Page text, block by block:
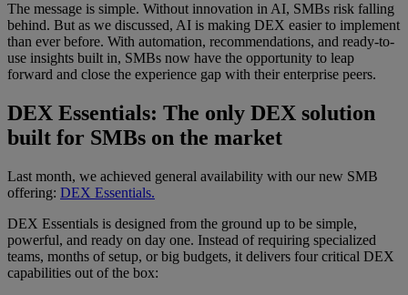
The message is simple. Without innovation in AI, SMBs risk falling
behind. But as we discussed, AI is making DEX easier to implement
than ever before. With automation, recommendations, and ready-to-
use insights built in, SMBs now have the opportunity to leap
forward and close the experience gap with their enterprise peers.
DEX Essentials: The only DEX solution
built for SMBs on the market
Last month, we achieved general availability with our new SMB
offering: DEX Essentials.
DEX Essentials is designed from the ground up to be simple,
powerful, and ready on day one. Instead of requiring specialized
teams, months of setup, or big budgets, it delivers four critical DEX
capabilities out of the box: